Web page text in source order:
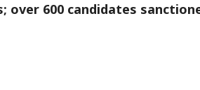
over 600 candidates